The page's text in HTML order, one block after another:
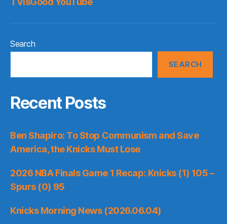
Search
SEARCH
Recent Posts
Ben Shapiro: To Stop Communism and Save
America, the Knicks Must Lose
2026 NBA Finals Game 1 Recap: Knicks (1) 105 –
Spurs (0) 95
Knicks Morning News (2026.06.04)